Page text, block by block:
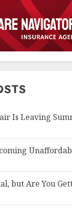
Is Leaving
but Are You